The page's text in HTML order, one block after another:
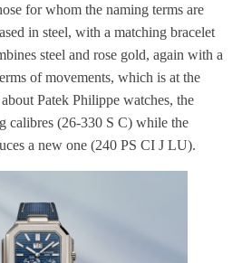
for whom the naming terms are
in steel, with a matching bracelet
steel and rose gold, again with a
of movements, which is at the
Patek Philippe watches, the
calibres (26-330 S C) while the
a new one (240 PS CI J LU).